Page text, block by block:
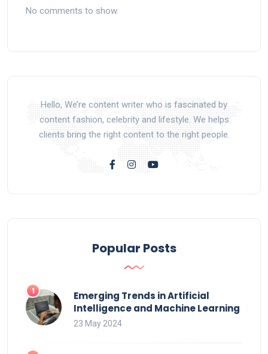
No comments to show.
Hello, We’re content writer who is fascinated by
content fashion, celebrity and lifestyle. We helps
clients bring the right content to the right people.
Popular Posts
Emerging Trends in Artificial
Intelligence and Machine Learning
23 May 2024